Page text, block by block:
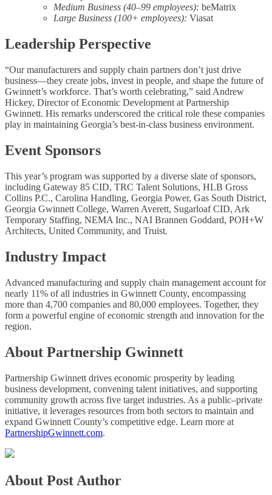
Medium Business (40–99 employees): beMatrix
Large Business (100+ employees): Viasat
Leadership Perspective
“Our manufacturers and supply chain partners don’t just drive
business—they create jobs, invest in people, and shape the future of
Gwinnett’s workforce. That’s worth celebrating,” said Andrew
Hickey, Director of Economic Development at Partnership
Gwinnett. His remarks underscored the critical role these companies
play in maintaining Georgia’s best-in-class business environment.
Event Sponsors
This year’s program was supported by a diverse slate of sponsors,
including Gateway 85 CID, TRC Talent Solutions, HLB Gross
Collins P.C., Carolina Handling, Georgia Power, Gas South District,
Georgia Gwinnett College, Warren Averett, Sugarloaf CID, Ark
Temporary Staffing, NEMA Inc., NAI Brannen Goddard, POH+W
Architects, United Community, and Truist.
Industry Impact
Advanced manufacturing and supply chain management account for
nearly 11% of all industries in Gwinnett County, encompassing
more than 4,700 companies and 80,000 employees. Together, they
form a powerful engine of economic strength and innovation for the
region.
About Partnership Gwinnett
Partnership Gwinnett drives economic prosperity by leading
business development, convening talent initiatives, and supporting
community growth across five target industries. As a public–private
initiative, it leverages resources from both sectors to maintain and
expand Gwinnett County’s competitive edge. Learn more at
PartnershipGwinnett.com.
About Post Author